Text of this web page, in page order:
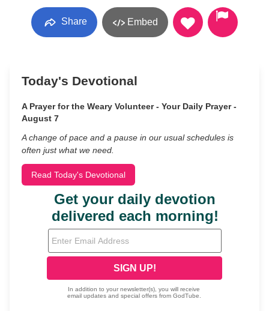
Share Embed
Today's Devotional
A Prayer for the Weary Volunteer - Your Daily Prayer -
August 7
A change of pace and a pause in our usual schedules is
often just what we need.
Read Today's Devotional